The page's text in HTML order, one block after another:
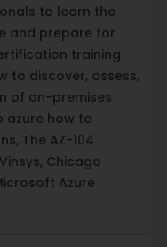
to learn the
and prepare for
training
to discover, assess,
of on-premises
azure how to
The AZ-104
Chicago
Azure